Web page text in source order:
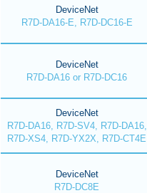
DeviceNet
R7D-DA16-E, R7D-DC16-E
DeviceNet
R7D-DA16 or R7D-DC16
DeviceNet
R7D-DA16, R7D-SV4, R7D-DA16,
R7D-XS4, R7D-YX2X, R7D-CT4E
DeviceNet
R7D-DC8E